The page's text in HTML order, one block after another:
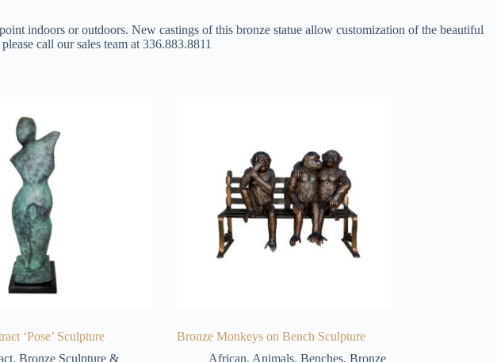
indoors or outdoors. New castings of this bronze statue allow customization of the beautiful
call our sales team at 336.883.8811
‘Pose’ Sculpture
, Bronze Sculpture &
Bronze Monkeys on Bench Sculpture
African, Animals, Benches, Bronze